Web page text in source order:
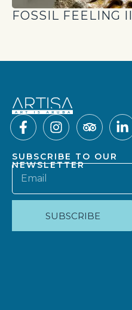
FOSSIL FEELING II
SUBSCRIBE TO OUR
NEWSLETTER
SUBSCRIBE